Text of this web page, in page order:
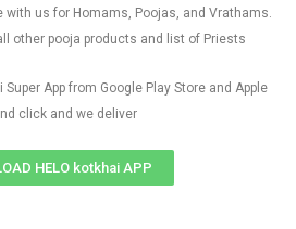
with us for Homams, Poojas, and Vrathams.
other pooja products and list of Priests
App from Google Play Store and Apple
click and we deliver
HELO kotkhai APP